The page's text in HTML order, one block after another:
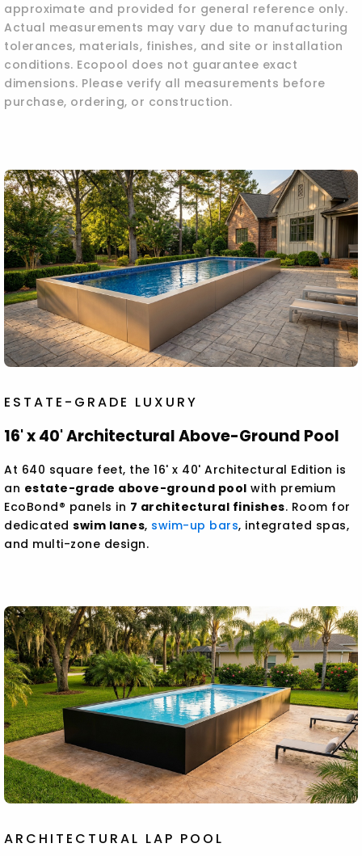
approximate and provided for general reference only.
Actual measurements may vary due to manufacturing
tolerances, materials, finishes, and site or installation
conditions. Ecopool does not guarantee exact
dimensions. Please verify all measurements before
purchase, ordering, or construction.
ESTATE-GRADE LUXURY
16' x 40' Architectural Above-Ground Pool
At 640 square feet, the 16' x 40' Architectural Edition is
an estate-grade above-ground pool with premium
EcoBond® panels in 7 architectural finishes. Room for
dedicatedswim lanes, swim-up bars, integrated spas,
and multi-zone design.
ARCHITECTURAL LAP POOL